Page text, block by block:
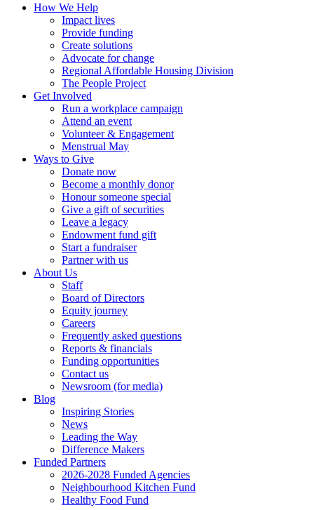
How We Help
Impact lives
Provide funding
Create solutions
Advocate for change
Regional Affordable Housing Division
The People Project
Get Involved
Run a workplace campaign
Attend an event
Volunteer & Engagement
Menstrual May
Ways to Give
Donate now
Become a monthly donor
Honour someone special
Give a gift of securities
Leave a legacy
Endowment fund gift
Start a fundraiser
Partner with us
About Us
Staff
Board of Directors
Equity journey
Careers
Frequently asked questions
Reports & financials
Funding opportunities
Contact us
Newsroom (for media)
Blog
Inspiring Stories
News
Leading the Way
Difference Makers
Funded Partners
2026-2028 Funded Agencies
Neighbourhood Kitchen Fund
Healthy Food Fund